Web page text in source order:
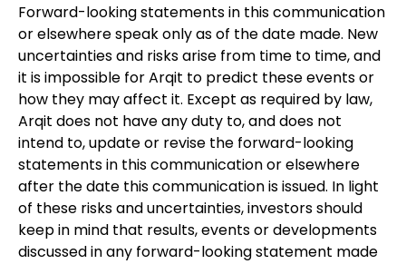
Forward-looking statements in this communication
or elsewhere speak only as of the date made. New
uncertainties and risks arise from time to time, and
it is impossible for Arqit to predict these events or
how they may affect it. Except as required by law,
Arqit does not have any duty to, and does not
intend to, update or revise the forward-looking
statements in this communication or elsewhere
after the date this communication is issued. In light
of these risks and uncertainties, investors should
keep in mind that results, events or developments
discussed in any forward-looking statement made